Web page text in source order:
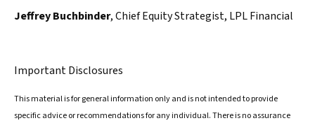
Jeffrey Buchbinder, Chief Equity Strategist, LPL Financial
Important Disclosures
This material is for general information only and is not intended to provide
specific advice or recommendations for any individual. There is no assurance